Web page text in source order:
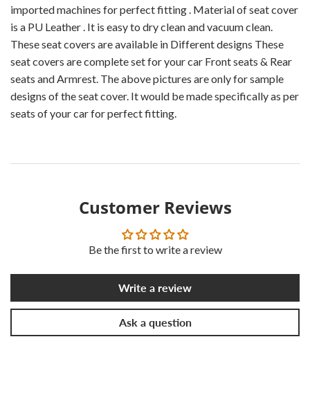
imported machines for perfect fitting . Material of seat cover
is a PU Leather . It is easy to dry clean and vacuum clean.
These seat covers are available in Different designs These
seat covers are complete set for your car Front seats & Rear
seats and Armrest. The above pictures are only for sample
designs of the seat cover. It would be made specifically as per
seats of your car for perfect fitting.
Customer Reviews
Be the first to write a review
Write a review
Ask a question